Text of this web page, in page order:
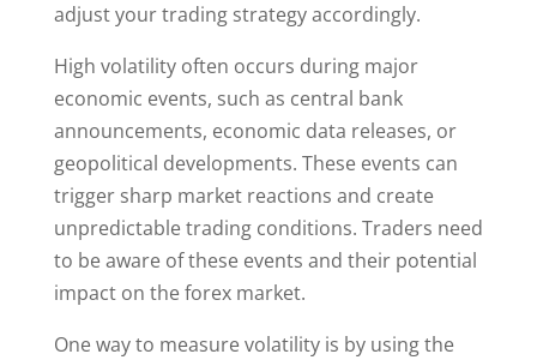
adjust your trading strategy accordingly.
High volatility often occurs during major
economic events, such as central bank
announcements, economic data releases, or
geopolitical developments. These events can
trigger sharp market reactions and create
unpredictable trading conditions. Traders need
to be aware of these events and their potential
impact on the forex market.
One way to measure volatility is by using the